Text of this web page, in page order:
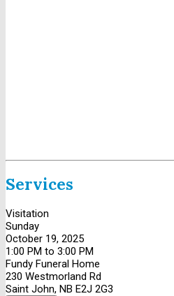
Services
Visitation
Sunday
October 19, 2025
1:00 PM to 3:00 PM
Fundy Funeral Home
230 Westmorland Rd
Saint John, NB E2J 2G3